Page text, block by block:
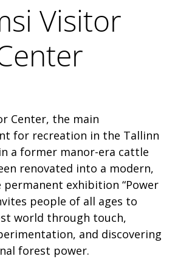
Visitor
Center, the main
for recreation in the Tallinn
a former manor-era cattle
renovated into a modern,
permanent exhibition “Power
people of all ages to
world through touch,
and discovering
forest power.